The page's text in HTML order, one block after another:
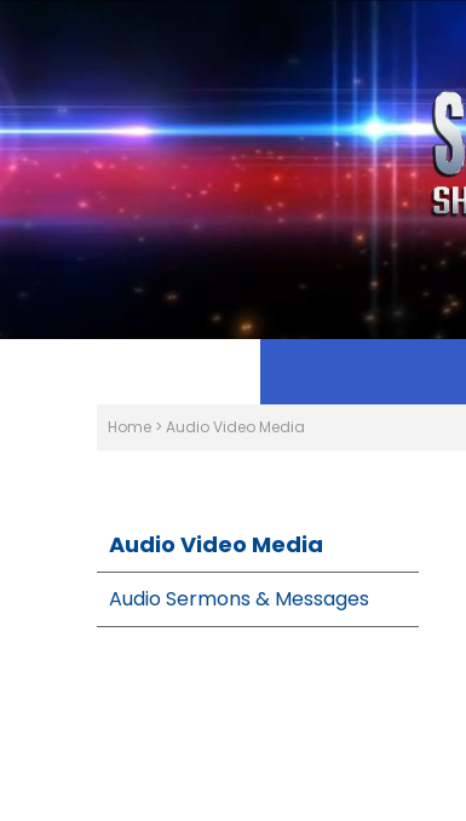
Home > Audio Video Media
Audio Video Media
Audio Sermons & Messages